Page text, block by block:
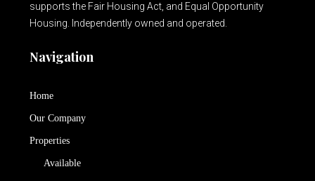
supports the Fair Housing Act, and Equal Opportunity
Housing. Independently owned and operated.
Navigation
Home
Our Company
Properties
Available